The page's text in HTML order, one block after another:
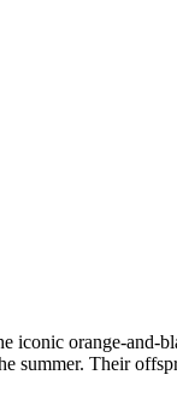
iconic orange-and-
summer. Their